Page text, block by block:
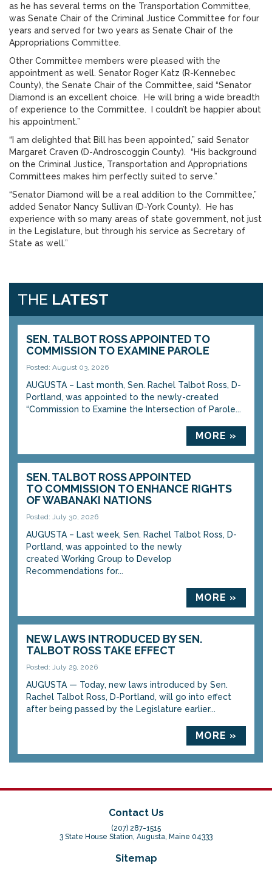
as he has several terms on the Transportation Committee,
was Senate Chair of the Criminal Justice Committee for four
years and served for two years as Senate Chair of the
Appropriations Committee.
Other Committee members were pleased with the
appointment as well. Senator Roger Katz (R-Kennebec
County), the Senate Chair of the Committee, said “Senator
Diamond is an excellent choice. He will bring a wide breadth
of experience to the Committee. I couldn’t be happier about
his appointment.”
“I am delighted that Bill has been appointed,” said Senator
Margaret Craven (D-Androscoggin County). “His background
on the Criminal Justice, Transportation and Appropriations
Committees makes him perfectly suited to serve.”
“Senator Diamond will be a real addition to the Committee,”
added Senator Nancy Sullivan (D-York County). He has
experience with so many areas of state government, not just
in the Legislature, but through his service as Secretary of
State as well.”
THE LATEST
SEN. TALBOT ROSS APPOINTED TO
COMMISSION TO EXAMINE PAROLE
Posted: August 03, 2026
AUGUSTA – Last month, Sen. Rachel Talbot Ross, D-
Portland, was appointed to the newly-created
“Commission to Examine the Intersection of Parole...
MORE »
SEN. TALBOT ROSS APPOINTED
TO COMMISSION TO ENHANCE RIGHTS
OF WABANAKI NATIONS
Posted: July 30, 2026
AUGUSTA – Last week, Sen. Rachel Talbot Ross, D-
Portland, was appointed to the newly
created Working Group to Develop
Recommendations for...
MORE »
NEW LAWS INTRODUCED BY SEN.
TALBOT ROSS TAKE EFFECT
Posted: July 29, 2026
AUGUSTA — Today, new laws introduced by Sen.
Rachel Talbot Ross, D-Portland, will go into effect
after being passed by the Legislature earlier...
MORE »
Contact Us
(207) 287-1515
3 State House Station, Augusta, Maine 04333
Sitemap